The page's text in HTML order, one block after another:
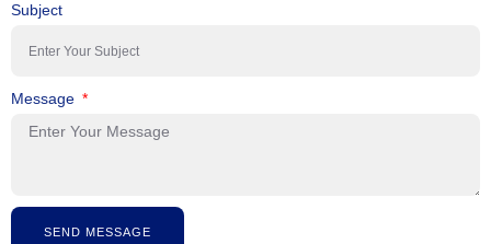
Subject
Message
SEND MESSAGE